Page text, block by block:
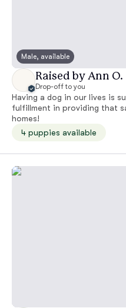
Male, available
Raised by Ann O.
Drop-off to you
Having a dog in our lives is
fulfillment in providing that
homes!
4 puppies available